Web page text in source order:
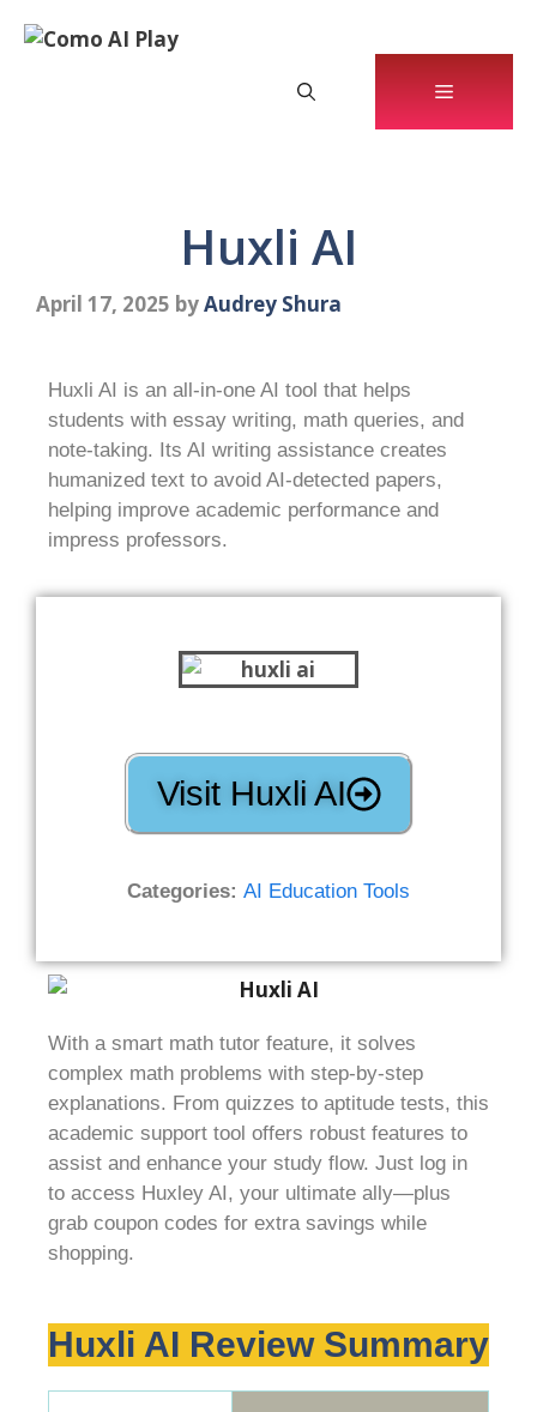
Huxli AI
April 17, 2025 byAudrey Shura
Huxli AI is an all-in-one AI tool that helps
students with essay writing, math queries, and
note-taking. Its AI writing assistance creates
humanized text to avoid AI-detected papers,
helping improve academic performance and
impress professors.
Visit Huxli AI
Categories: AI Education Tools
With a smart math tutor feature, it solves
complex math problems with step-by-step
explanations. From quizzes to aptitude tests, this
academic support tool offers robust features to
assist and enhance your study flow. Just log in
to access Huxley AI, your ultimate ally—plus
grab coupon codes for extra savings while
shopping.
Huxli AI Review Summary